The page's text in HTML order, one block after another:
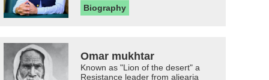
Biography
Omar mukhtar
Known as "Lion of the desert" a
Resistance leader from aljearia